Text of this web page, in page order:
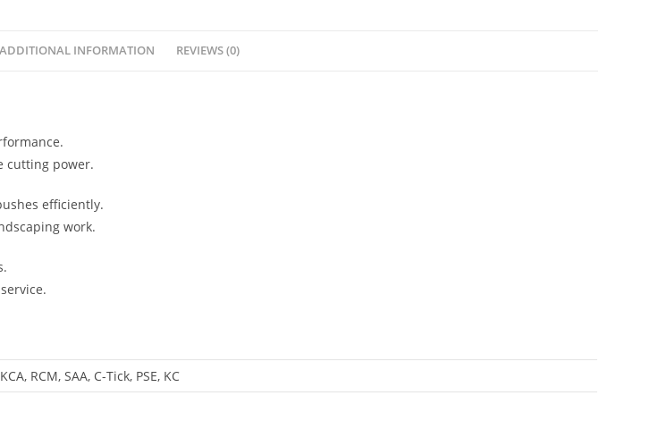
ADDITIONAL INFORMATION REVIEWS (0)
cutting power.
efficiently.
work.
RCM, SAA, C-Tick, PSE, KC